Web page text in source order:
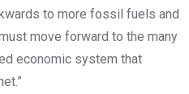
to more fossil fuels and
move forward to the many
economic system that